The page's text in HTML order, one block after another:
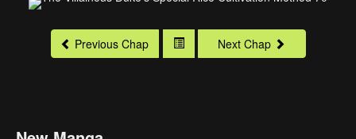
Previous Chap Next Chap